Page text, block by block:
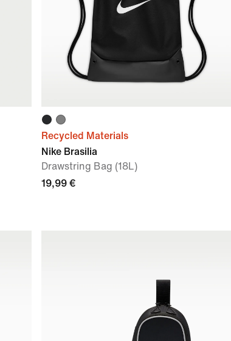
Recycled Materials
Nike Brasilia
Drawstring Bag (18L)
19,99 €